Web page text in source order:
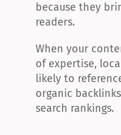
because they
readers.
When your
of expertise,
likely to
organic
search rankings.